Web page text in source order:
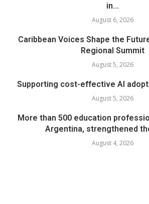
in...
August 6, 2026
Caribbean Voices Shape the
Regional Summit
August 5, 2026
Supporting cost-effective AI
August 5, 2026
More than 500 education
Argentina, strengthened
August 4, 2026